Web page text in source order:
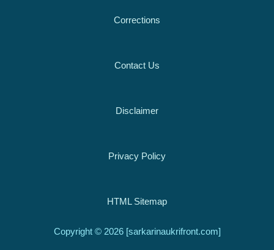
Corrections
Contact Us
Disclaimer
Privacy Policy
HTML Sitemap
Copyright © 2026 [sarkarinaukrifront.com]